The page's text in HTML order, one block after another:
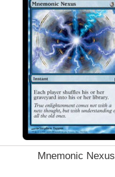
Mnemonic Nexus